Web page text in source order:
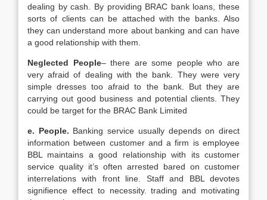
dealing by cash. By providing BRAC bank loans, these
sorts of clients can be attached with the banks. Also
they can understand more about banking and can have
a good relationship with them.
Neglected People– there are some people who are
very afraid of dealing with the bank. They were very
simple dresses too afraid to the bank. But they are
carrying out good business and potential clients. They
could be target for the BRAC Bank Limited
e. People. Banking service usually depends on direct
information between customer and a firm is employee
BBL maintains a good relationship with its customer
service quality it’s often arrested bared on customer
interrelations with front line. Staff and BBL devotes
signifience effect to necessity. trading and motivating